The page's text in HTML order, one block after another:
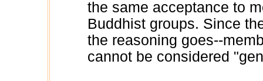
the same acceptance to
Buddhist groups. Since
the reasoning goes--
cannot be considered